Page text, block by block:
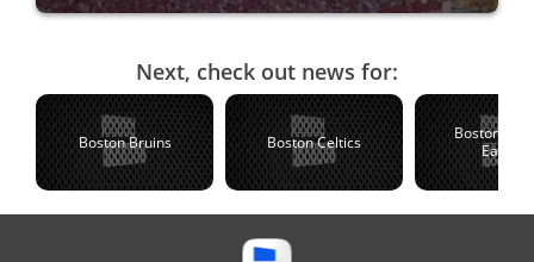
Next, check out news for:
Boston Bruins Boston Celtics
Boston
Eagles